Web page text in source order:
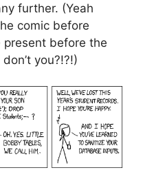
further. (Yeah
comic before
present before the
you?!?!)